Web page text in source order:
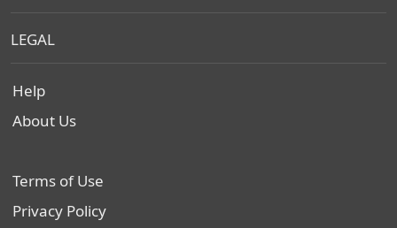
LEGAL
Help
About Us
Terms of Use
Privacy Policy